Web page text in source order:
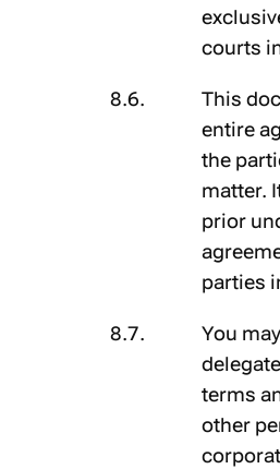
courts
This
entire
the
matter.
prior
parties
You
terms
other